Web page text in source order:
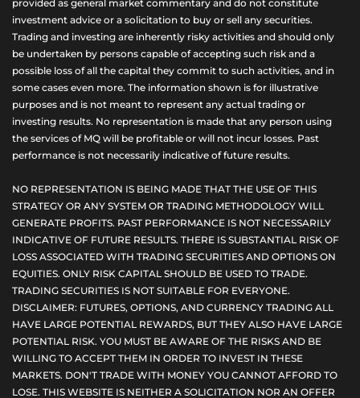
provided as general market commentary and do not constitute
investment advice or a solicitation to buy or sell any securities.
Trading and investing are inherently risky activities and should only
be undertaken by persons capable of accepting such risk and a
possible loss of all the capital they commit to such activities, and in
some cases even more. The information shown is for illustrative
purposes and is not meant to represent any actual trading or
investing results. No representation is made that any person using
the services of MQ will be profitable or will not incur losses. Past
performance is not necessarily indicative of future results.
NO REPRESENTATION IS BEING MADE THAT THE USE OF THIS
STRATEGY OR ANY SYSTEM OR TRADING METHODOLOGY WILL
GENERATE PROFITS. PAST PERFORMANCE IS NOT NECESSARILY
INDICATIVE OF FUTURE RESULTS. THERE IS SUBSTANTIAL RISK OF
LOSS ASSOCIATED WITH TRADING SECURITIES AND OPTIONS ON
EQUITIES. ONLY RISK CAPITAL SHOULD BE USED TO TRADE.
TRADING SECURITIES IS NOT SUITABLE FOR EVERYONE.
DISCLAIMER: FUTURES, OPTIONS, AND CURRENCY TRADING ALL
HAVE LARGE POTENTIAL REWARDS, BUT THEY ALSO HAVE LARGE
POTENTIAL RISK. YOU MUST BE AWARE OF THE RISKS AND BE
WILLING TO ACCEPT THEM IN ORDER TO INVEST IN THESE
MARKETS. DON'T TRADE WITH MONEY YOU CANNOT AFFORD TO
LOSE. THIS WEBSITE IS NEITHER A SOLICITATION NOR AN OFFER